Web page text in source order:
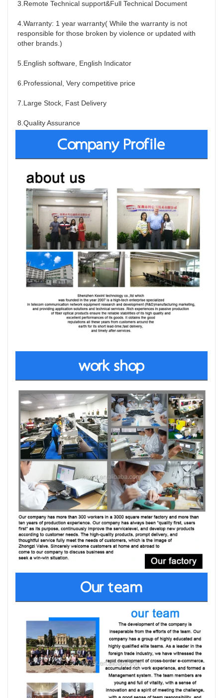
3.Remote Technical support&Full Technical Document
4.Warranty: 1 year warranty( While the warranty is not
responsible for those broken by violence or updated with
other brands.)
5.English software, English Indicator
6.Professional, Very competitive price
7.Large Stock, Fast Delivery
8.Quality Assurance
Company Profile
work shop
Our team